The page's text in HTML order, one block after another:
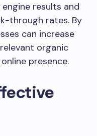
results and
through rates. By
can increase
organic
presence.